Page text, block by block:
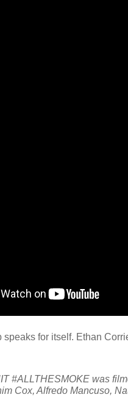
speaks for itself. Ethan
#ALLTHESMOKE was
Cox, Alfredo Mancuso,